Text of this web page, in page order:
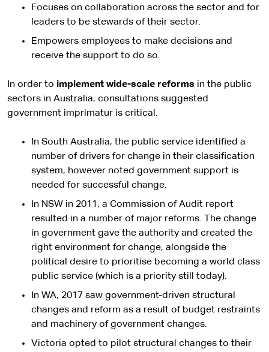
Focuses on collaboration across the sector and for
leaders to be stewards of their sector.
Empowers employees to make decisions and
receive the support to do so.
In order to implement wide-scale reforms in the public
sectors in Australia, consultations suggested
government imprimatur is critical.
In South Australia, the public service identified a
number of drivers for change in their classification
system, however noted government support is
needed for successful change.
In NSW in 2011, a Commission of Audit report
resulted in a number of major reforms. The change
in government gave the authority and created the
right environment for change, alongside the
political desire to prioritise becoming a world class
public service (which is a priority still today).
In WA, 2017 saw government-driven structural
changes and reform as a result of budget restraints
and machinery of government changes.
Victoria opted to pilot structural changes to their